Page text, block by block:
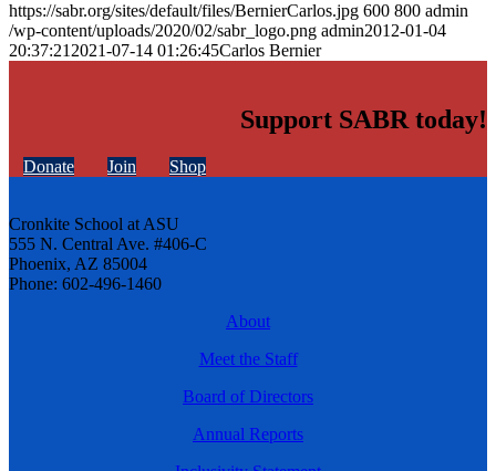
https://sabr.org/sites/default/files/BernierCarlos.jpg 600 800 admin
/wp-content/uploads/2020/02/sabr_logo.png admin2012-01-04
20:37:21 2021-07-14 01:26:45Carlos Bernier
Support SABR today!
Donate Join Shop
Cronkite School at ASU
555 N. Central Ave. #406-C
Phoenix, AZ 85004
Phone: 602-496-1460
About
Meet the Staff
Board of Directors
Annual Reports